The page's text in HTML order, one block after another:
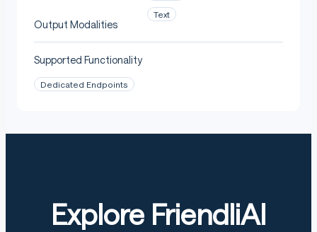
Output Modalities
Text
Supported Functionality
Dedicated Endpoints
Explore FriendliAI